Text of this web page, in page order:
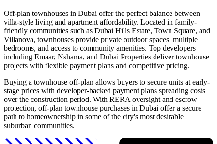
Off-plan townhouses in Dubai offer the perfect balance between
villa-style living and apartment affordability. Located in family-
friendly communities such as Dubai Hills Estate, Town Square, and
Villanova, townhouses provide private outdoor spaces, multiple
bedrooms, and access to community amenities. Top developers
including Emaar, Nshama, and Dubai Properties deliver townhouse
projects with flexible payment plans and competitive pricing.
Buying a townhouse off-plan allows buyers to secure units at early-
stage prices with developer-backed payment plans spreading costs
over the construction period. With RERA oversight and escrow
protection, off-plan townhouse purchases in Dubai offer a secure
path to homeownership in some of the city's most desirable
suburban communities.